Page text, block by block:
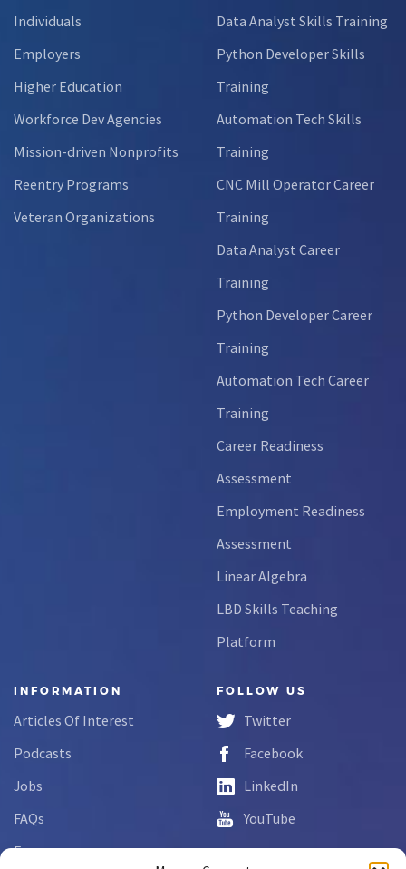
Individuals
Employers
Higher Education
Workforce Dev Agencies
Mission-driven Nonprofits
Reentry Programs
Veteran Organizations
Data Analyst Skills Training
Python Developer Skills
Training
Automation Tech Skills
Training
CNC Mill Operator Career
Training
Data Analyst Career
Training
Python Developer Career
Training
Automation Tech Career
Training
Career Readiness
Assessment
Employment Readiness
Assessment
Linear Algebra
LBD Skills Teaching
Platform
INFORMATION
Articles Of Interest
Podcasts
Jobs
FAQs
Forms
FOLLOW US
Twitter
Facebook
LinkedIn
YouTube